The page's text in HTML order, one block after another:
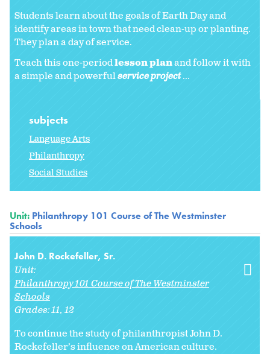
Students learn about the goals of Earth Day and
identify areas in town that need clean-up or planting.
They plan a day of service.
Teach this one-periodlesson planand follow it with
a simple and powerfulservice project...
subjects
Language Arts
Philanthropy
Social Studies
Unit: Philanthropy 101 Course of The Westminster
Schools
John D. Rockefeller, Sr.
Unit:
Philanthropy 101 Course of The Westminster
Schools
Grades:11 12
To continue the study of philanthropist John D.
Rockefeller’s influence on American culture.